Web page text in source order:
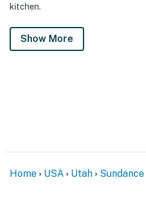
kitchen.
Show More
Home USA Utah